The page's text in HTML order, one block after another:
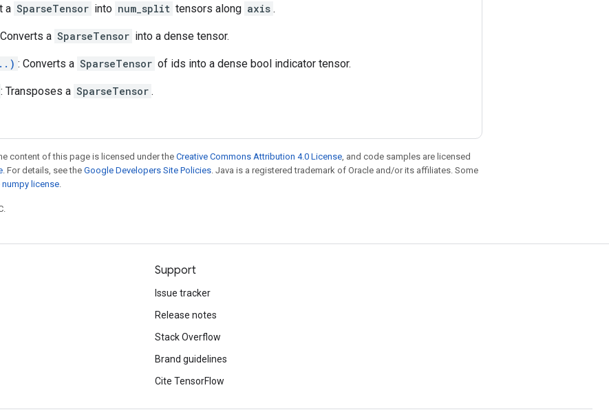
a SparseTensor into num_split tensors along axis .
a SparseTensor into a dense tensor.
: Converts a SparseTensor of ids into a dense bool indicator tensor.
: Transposes a SparseTensor .
content of this page is licensed under theCreative Commons Attribution 4.0 License, and code samples are licensed
. For details, see the Google Developers Site Policies. Java is a registered trademark of Oracle and/or its affiliates. Some
numpy license.
Support
Issue tracker
Release notes
Stack Overflow
Brand guidelines
Cite TensorFlow